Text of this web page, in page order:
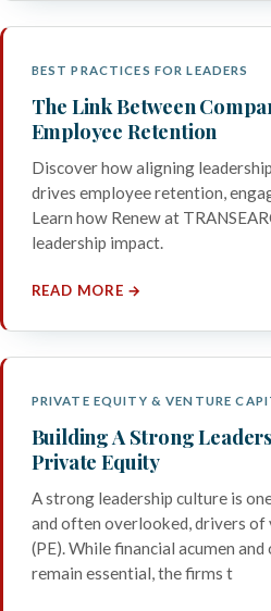
BEST PRACTICES FOR LEADERS
The Link Between
Employee Retention
Discover how aligning
drives employee retention,
Learn how Renew at
leadership impact.
READ MORE →
PRIVATE EQUITY & VENTURE
Building A Strong
Private Equity
A strong leadership culture is
and often overlooked, drivers of
(PE). While financial acumen
remain essential, the firms t